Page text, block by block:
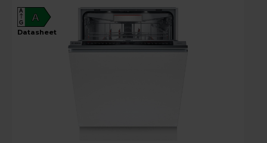
A
A
G
datasheet